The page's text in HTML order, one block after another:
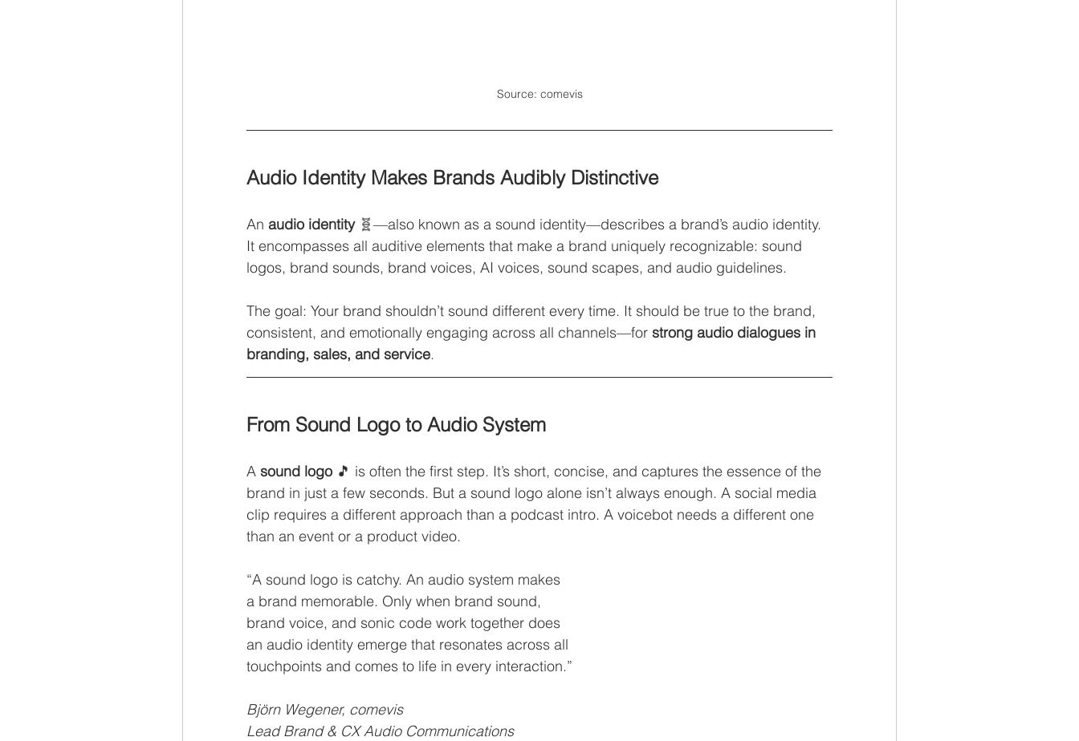
Source: comevis
Audio Identity Makes Brands Audibly Distinctive
An audio identity 🧬—also known as a sound identity—describes a brand’s audio identity.
It encompasses all auditive elements that make a brand uniquely recognizable: sound
logos, brand sounds, brand voices, AI voices, sound scapes, and audio guidelines.
The goal: Your brand shouldn’t sound different every time. It should be true to the brand,
consistent, and emotionally engaging across all channels—for strong audio dialogues in
branding, sales, and service.
From Sound Logo to Audio System
A sound logo 🎵 is often the first step. It’s short, concise, and captures the essence of the
brand in just a few seconds. But a sound logo alone isn’t always enough. A social media
clip requires a different approach than a podcast intro. A voicebot needs a different one
than an event or a product video.
“A sound logo is catchy. An audio system makes
a brand memorable. Only when brand sound,
brand voice, and sonic code work together does
an audio identity emerge that resonates across all
touchpoints and comes to life in every interaction.”
Björn Wegener, comevis
Lead Brand & CX Audio Communications